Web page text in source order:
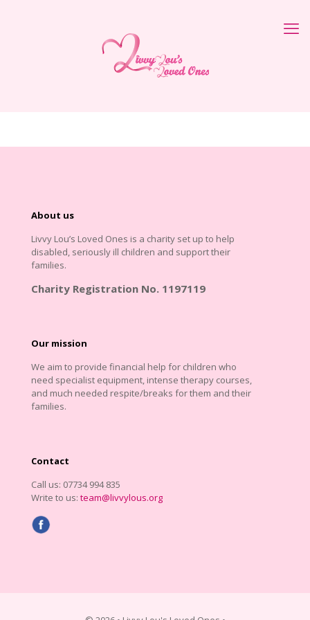
About us
Livvy Lou’s Loved Ones is a charity set up to help
disabled, seriously ill children and support their
families.
Charity Registration No. 1197119
Our mission
We aim to provide financial help for children who
need specialist equipment, intense therapy courses,
and much needed respite/breaks for them and their
families.
Contact
Call us: 07734 994 835
Write to us: team@livvylous.org